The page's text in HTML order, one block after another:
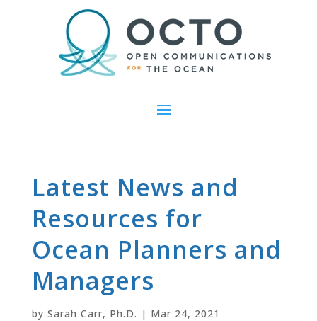
Latest News and
Resources for
Ocean Planners and
Managers
by Sarah Carr, Ph.D. | Mar 24, 2021